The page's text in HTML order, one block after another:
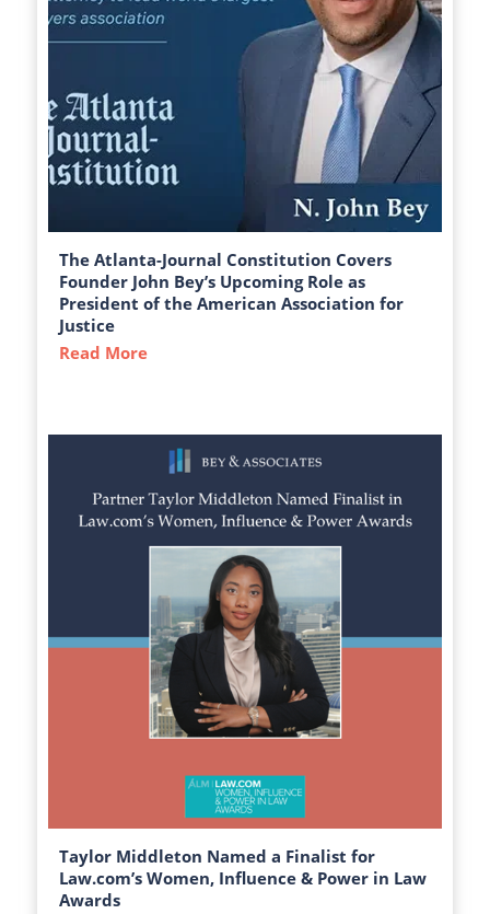
The Atlanta-Journal Constitution Covers
Founder John Bey’s Upcoming Role as
President of the American Association for
Justice
Read More
Taylor Middleton Named a Finalist for
Law.com’s Women, Influence & Power in Law
Awards